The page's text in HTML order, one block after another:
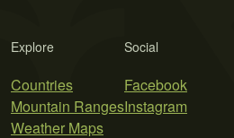
Explore
Countries
Mountain Ranges
Weather Maps
Social
Facebook
Instagram